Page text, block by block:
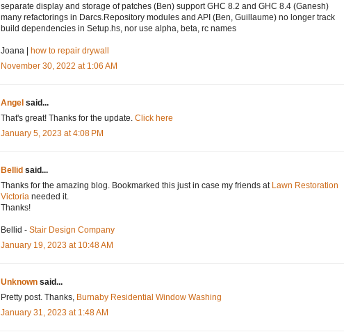
separate display and storage of patches (Ben) support GHC 8.2 and GHC 8.4 (Ganesh)
many refactorings in Darcs.Repository modules and API (Ben, Guillaume) no longer track
build dependencies in Setup.hs, nor use alpha, beta, rc names
Joana | how to repair drywall
November 30, 2022 at 1:06 AM
Angel said...
That's great! Thanks for the update. Click here
January 5, 2023 at 4:08 PM
Bellid said...
Thanks for the amazing blog. Bookmarked this just in case my friends at Lawn Restoration
Victoria needed it.
Thanks!
Bellid - Stair Design Company
January 19, 2023 at 10:48 AM
Unknown said...
Pretty post. Thanks, Burnaby Residential Window Washing
January 31, 2023 at 1:48 AM